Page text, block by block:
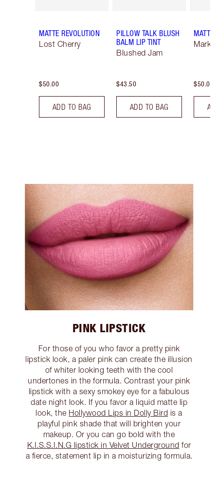
MATTE REVOLUTION
Lost Cherry
$50.00
ADD TO BAG
PILLOW TALK BLUSH
BALM LIP TINT
Blushed Jam
$43.50
ADD TO BAG
MATTE
Mark
$50.00
PINK LIPSTICK
For those of you who favor a pretty pink
lipstick look, a paler pink can create the illusion
of whiter looking teeth with the cool
undertones in the formula. Contrast your pink
lipstick with a sexy smokey eye for a fabulous
date night look. If you favor a liquid matte lip
look, the Hollywood Lips in Dolly Bird is a
playful pink shade that will brighten your
makeup. Or you can go bold with the
K.I.S.S.I.N.G lipstick in Velvet Underground for
a fierce, statement lip in a moisturizing formula.